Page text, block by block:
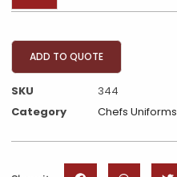
ADD TO QUOTE
SKU
344
Category
Chefs Uniforms